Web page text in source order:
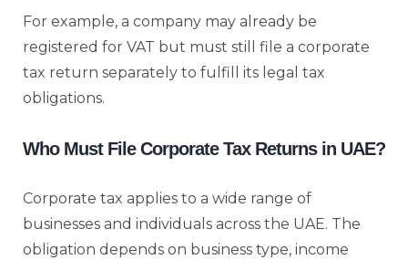
For example, a company may already be
registered for VAT but must still file a corporate
tax return separately to fulfill its legal tax
obligations.
Who Must File Corporate Tax Returns in UAE?
Corporate tax applies to a wide range of
businesses and individuals across the UAE. The
obligation depends on business type, income